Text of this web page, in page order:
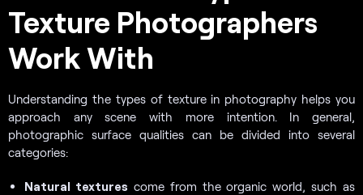
Texture Photographers
Work With
Understanding the types of texture in photography helps you
approach any scene with more intention. In general,
photographic surface qualities can be divided into several
categories:
Natural textures come from the organic world, such as